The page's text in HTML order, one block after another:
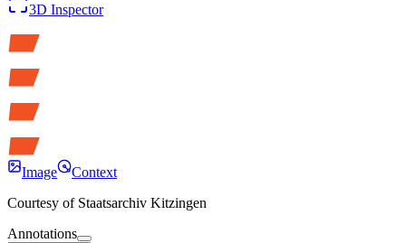
3D Inspector
Image
Context
Courtesy of Staatsarchiv Kitzingen
Annotations